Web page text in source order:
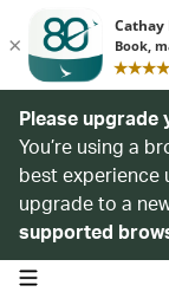
Please upgrade
You’re using a
best experience
upgrade to a
supported
open navigation menu